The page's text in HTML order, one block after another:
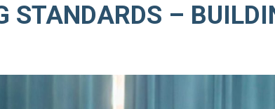
STANDARDS –